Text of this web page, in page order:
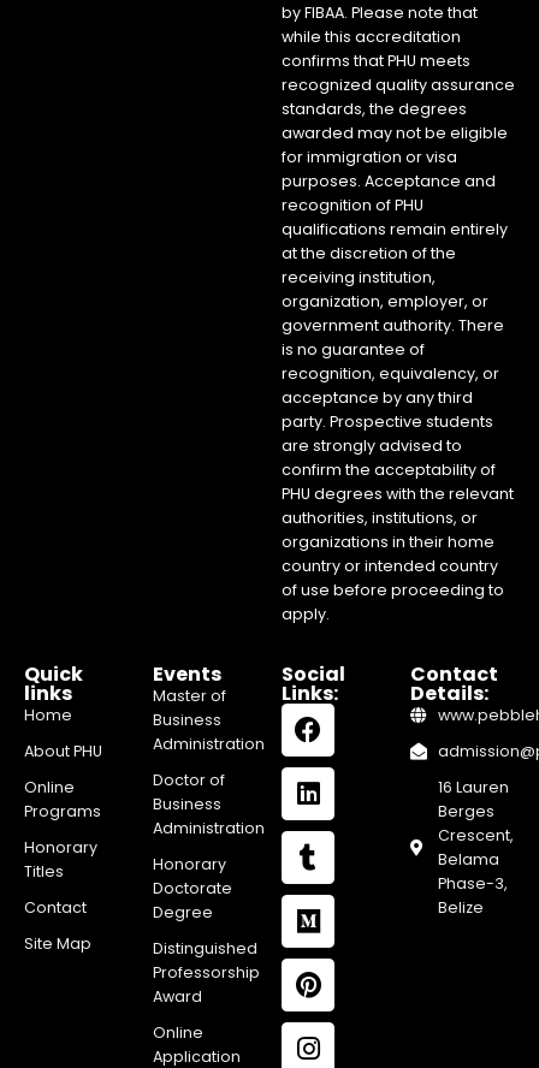
by FIBAA. Please note that
while this accreditation
confirms that PHU meets
recognized quality assurance
standards, the degrees
awarded may not be eligible
for immigration or visa
purposes. Acceptance and
recognition of PHU
qualifications remain entirely
at the discretion of the
receiving institution,
organization, employer, or
government authority. There
is no guarantee of
recognition, equivalency, or
acceptance by any third
party. Prospective students
are strongly advised to
confirm the acceptability of
PHU degrees with the relevant
authorities, institutions, or
organizations in their home
country or intended country
of use before proceeding to
apply.
Quick
links
Home
About PHU
Online
Programs
Honorary
Titles
Contact
Site Map
Events
Master of
Business
Administration
Doctor of
Business
Administration
Honorary
Doctorate
Degree
Distinguished
Professorship
Award
Online
Application
Social
Links:
Contact
Details:
16 Lauren
Berges
Crescent,
Belama
Phase-3,
Belize